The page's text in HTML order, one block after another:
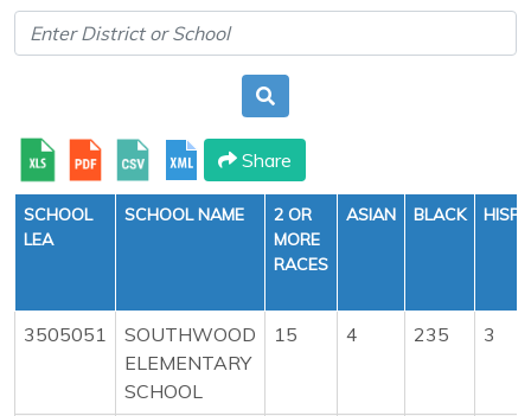
Share
SCHOOL
LEA
SCHOOL NAME
2 OR
MORE
RACES
ASIAN BLACK
3505051
SOUTHWOOD
ELEMENTARY
SCHOOL
15 4 235 3